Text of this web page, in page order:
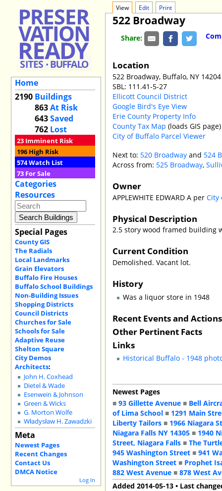
Home
2190 Buildings
863At Risk
643Saved
762 Lost
23 Imminent Risk
196 High Risk
574Watch List
73 For Sale
Categories
Resources
Special Pages
County GIS
The Radials
Local Landmarks
Grain Elevators
Buffalo Fire Houses
Buffalo School Buildings
Non-Building Issues
Shopping Districts
Council Districts
Churches for Sale
Schools for Sale
Adaptive Reuse
Shelton Square
City Demos
Architects:
John H. Coxhead
Dietel & Wade
Esenwein & Johnson
Green & Wicks
G. Morton Wolfe
Władysław H. Zawadzki
Meta
Newest Pages
Recent Changes
Contact Us
DMCA Notice
Log In
View Edit Print
522 Broadway
Share:
Location
522 Broadway, Buffalo, NY 14204
SBL: 111.41-5-27
Ellicott Council District
Google Bird's Eye View
Erie County Property Info
County Tax Map (loads GIS page)
City of Buffalo Parcel Viewer
Next to: 520 Broadwayand 524
Across from: 525 Broadway,
Owner
APPLEWHITE EDWARD A perCity
Physical Description
2.5 story wood framed building
Current Condition
Demolished. Vacant lot.
History
Was a liquor store in 1948
Recent Events and
Other Pertinent Facts
Links
Historical Buffalo - 1948
Newest Pages
■93 Gillette Avenue ■ Bell
of Lima School ■ 1291 Main
Liberty Tailors ■ 1966 Niagara
Niagara Falls NY 14305 ■ 1940
Street, Niagara Falls ■The
945 Washington Street ■941
Washington Street ■ Prophet
882 West Avenue ■878 West
Added 2014-05-13 • Last